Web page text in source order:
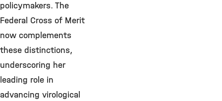
policymakers. The
Federal Cross of Merit
now complements
these distinctions,
underscoring her
leading role in
advancing virological